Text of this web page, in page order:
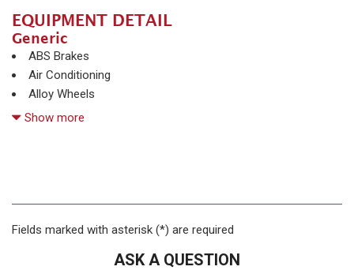
EQUIPMENT DETAIL
Generic
ABS Brakes
Air Conditioning
Alloy Wheels
AM/FM Radio
Electrochromic Exterior Rearview Mirror
Electronic Brake Assistance
Front Side Airbag
Show more
Fields marked with asterisk (*) are required
ASK A QUESTION